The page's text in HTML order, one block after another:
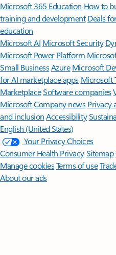
Microsoft 365 Education How to
training and development Deals
education
Microsoft AI Microsoft Security
Microsoft Power Platform
Small BusinessAzure Microsoft
for AI marketplace apps Microsoft
MarketplaceSoftware companies
MicrosoftCompany news Privacy
and inclusion Accessibility
English (United States)
Your Privacy Choices
Consumer Health PrivacySitemap
Manage cookiesTerms of use
About our ads